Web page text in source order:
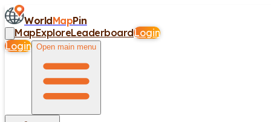
WorldMapPin
MapExploreLeaderboardLogin
Login Open main menu